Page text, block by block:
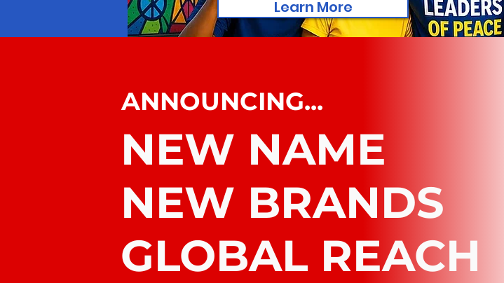
Learn More
ANNOUNCING...
NEW NAME
NEW BRANDS
GLOBAL REACH